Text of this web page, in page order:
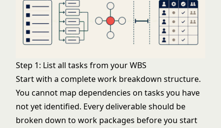
Step 1: List all tasks from your WBS
Start with a completework breakdown structure.
You cannot map dependencies on tasks you have
not yet identified. Every deliverable should be
broken down to work packages before you start